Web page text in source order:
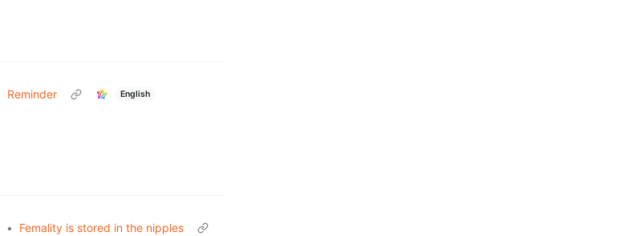
Reminder English
• Femality is stored in the nipples